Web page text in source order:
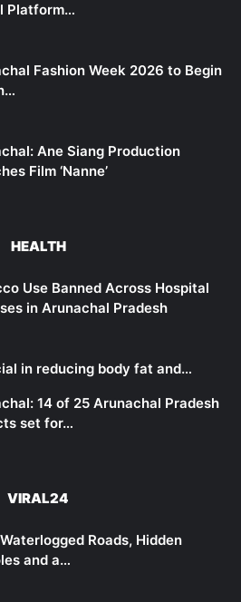
Platform…
Fashion Week 2026 to Begin
Ane Siang Production
Film ‘Nanne’
HEALTH
Use Banned Across Hospital
in Arunachal Pradesh
in reducing body fat and…
14 of 25 Arunachal Pradesh
set for…
VIRAL24
Roads, Hidden
and a…